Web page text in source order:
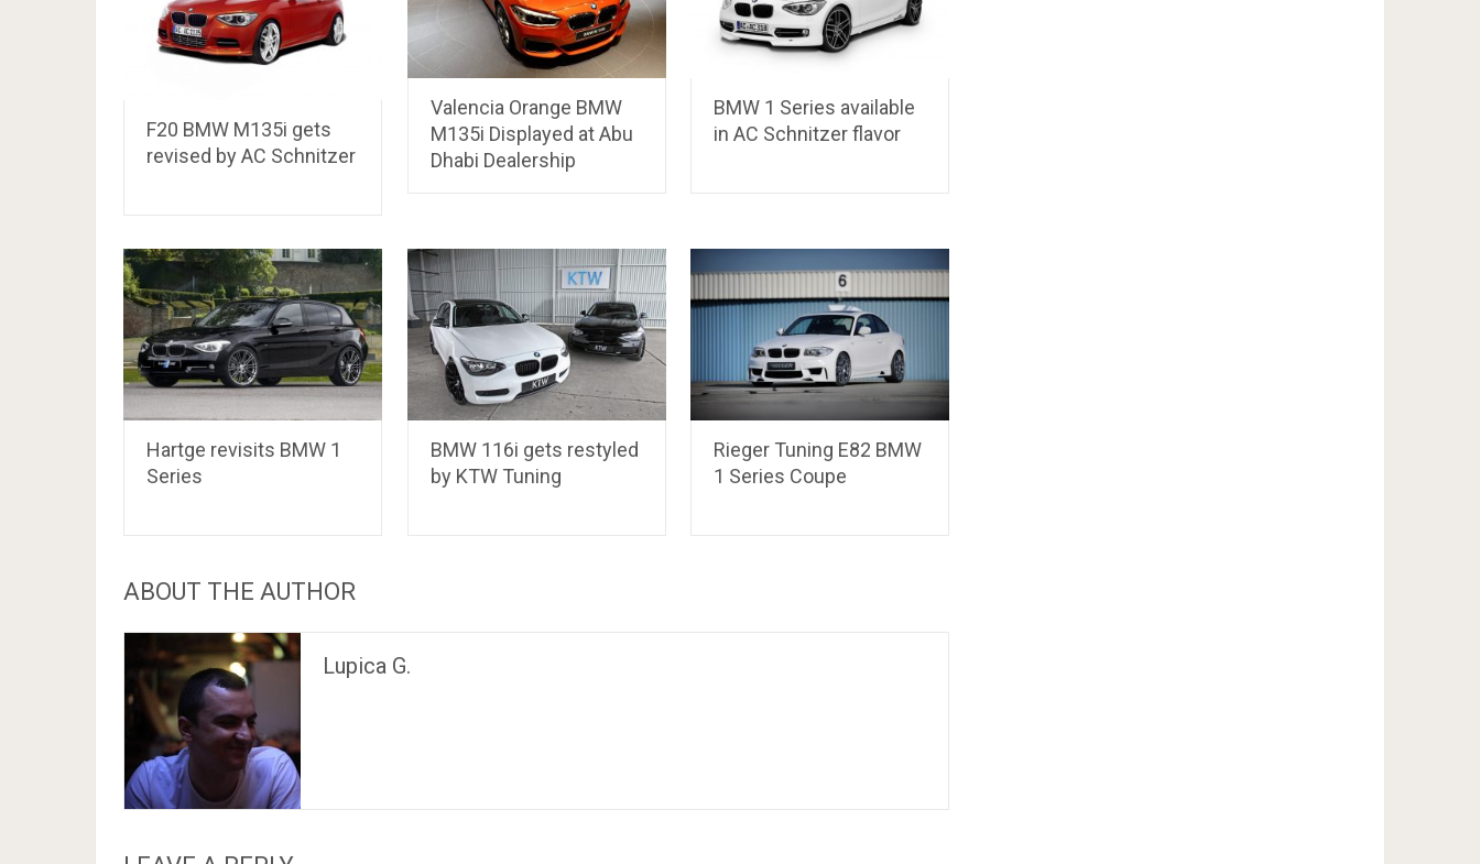
F20 BMW M135i gets
revised by AC Schnitzer
Valencia Orange BMW
M135i Displayed at Abu
Dhabi Dealership
BMW 1 Series available
in AC Schnitzer flavor
Hartge revisits BMW 1
Series
BMW 116i gets restyled
by KTW Tuning
Rieger Tuning E82 BMW
1 Series Coupe
ABOUT THE AUTHOR
Lupica G.